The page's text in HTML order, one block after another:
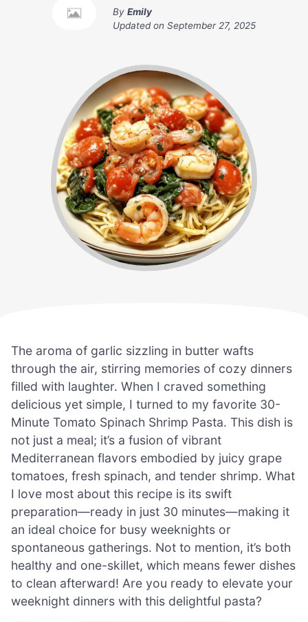
By Emily
Updated on September 27, 2025
The aroma of garlic sizzling in butter wafts
through the air, stirring memories of cozy dinners
filled with laughter. When I craved something
delicious yet simple, I turned to my favorite 30-
Minute Tomato Spinach Shrimp Pasta. This dish is
not just a meal; it’s a fusion of vibrant
Mediterranean flavors embodied by juicy grape
tomatoes, fresh spinach, and tender shrimp. What
I love most about this recipe is its swift
preparation—ready in just 30 minutes—making it
an ideal choice for busy weeknights or
spontaneous gatherings. Not to mention, it’s both
healthy and one-skillet, which means fewer dishes
to clean afterward! Are you ready to elevate your
weeknight dinners with this delightful pasta?